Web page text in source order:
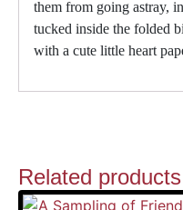
them from going astray,
tucked inside the folded
with a cute little heart
Related products